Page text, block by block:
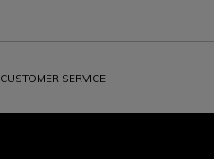
CUSTOMER SERVICE